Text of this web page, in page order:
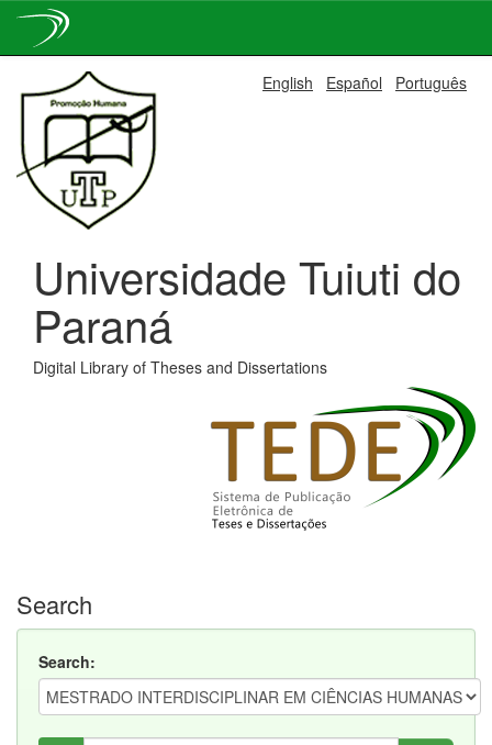
navigation
English Español Português
Universidade Tuiuti do
Paraná
Digital Library of Theses and Dissertations
Search
Search: